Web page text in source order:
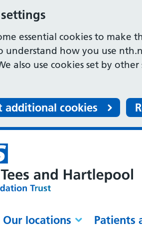
essential cookies to make
understand how you use
also use cookies set by
additional cookies
Our locations Patients